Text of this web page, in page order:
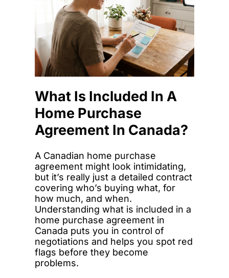
What Is Included In A
Home Purchase
Agreement In Canada?
A Canadian home purchase
agreement might look intimidating,
but it’s really just a detailed contract
covering who’s buying what, for
how much, and when.
Understanding what is included in a
home purchase agreement in
Canada puts you in control of
negotiations and helps you spot red
flags before they become
problems.